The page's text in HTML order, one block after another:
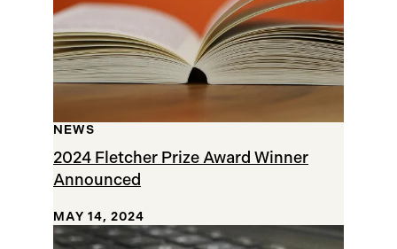
2024 Fletcher Prize Award Winner
Announced
NEWS
MAY 14, 2024